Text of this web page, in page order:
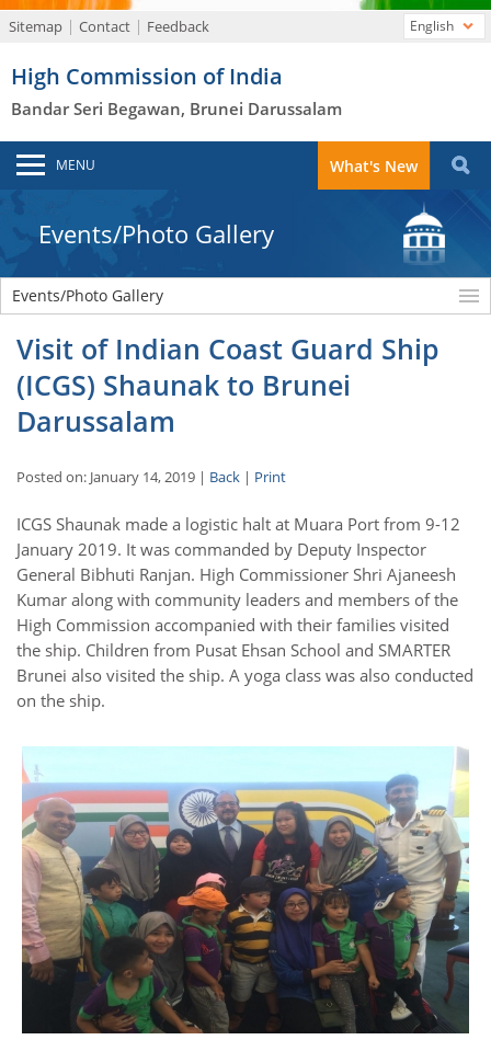
Sitemap Contact Feedback
High Commission of India
Bandar Seri Begawan, Brunei Darussalam
English
MENU What's New
Events/Photo Gallery
Events/Photo Gallery
Visit of Indian Coast Guard Ship
(ICGS) Shaunak to Brunei
Darussalam
Posted on: January 14, 2019 | Back | Print
ICGS Shaunak made a logistic halt at Muara Port from 9-12
January 2019. It was commanded by Deputy Inspector
General Bibhuti Ranjan. High Commissioner Shri Ajaneesh
Kumar along with community leaders and members of the
High Commission accompanied with their families visited
the ship. Children from Pusat Ehsan School and SMARTER
Brunei also visited the ship. A yoga class was also conducted
on the ship.